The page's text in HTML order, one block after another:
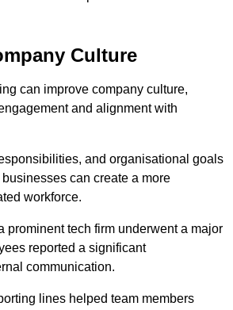
Culture
can improve company culture,
and alignment with
and organisational goals
can create a more
workforce.
prominent tech firm underwent a major
reported a significant
communication.
lines helped team members